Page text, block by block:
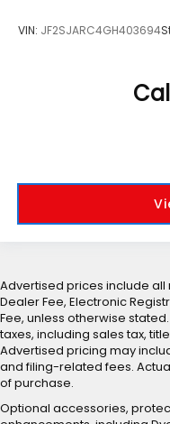
VIN: JF2SJARC4GH403694
Advertised prices include
Dealer Fee, Electronic
Fee, unless otherwise
taxes, including sales tax,
Advertised pricing may
and filing-related fees.
of purchase.
Optional accessories,